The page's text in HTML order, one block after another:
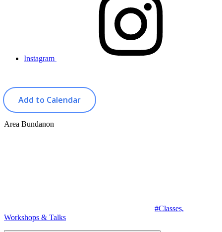
Instagram
Add to Calendar
Area Bundanon
#Classes,
Workshops & Talks